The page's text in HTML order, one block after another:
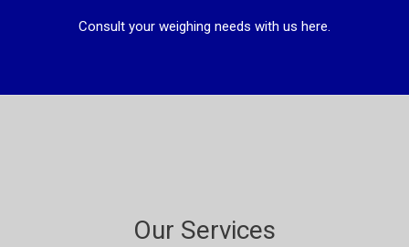
Consult your weighing needs with us here.
Our Services